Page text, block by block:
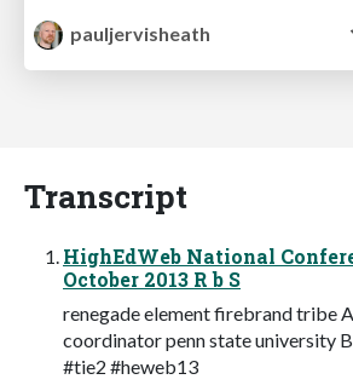
pauljervisheath
Transcript
HighEdWeb National
October 2013 R b S
renegade element firebrand tribe
coordinator penn state university
#tie2 #heweb13